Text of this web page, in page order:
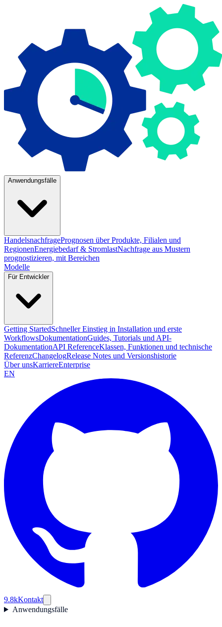
Anwendungsfälle
HandelsnachfragePrognosen über Produkte, Filialen und
RegionenEnergiebedarf & StromlastNachfrage aus Mustern
prognostizieren, mit Bereichen
Modelle
Für Entwickler
Getting StartedSchneller Einstieg in Installation und erste
WorkflowsDokumentationGuides, Tutorials und API-
DokumentationAPI ReferenceKlassen, Funktionen und technische
ReferenzChangelogRelease Notes und Versionshistorie
Über unsKarriereEnterprise
EN
9.8kKontakt
Anwendungsfälle